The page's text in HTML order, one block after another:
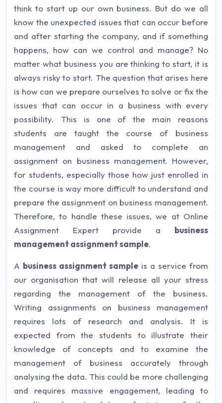
think to start up our own business. But do we all
know the unexpected issues that can occur before
and after starting the company, and if something
happens, how can we control and manage? No
matter what business you are thinking to start, it is
always risky to start. The question that arises here
is how can we prepare ourselves to solve or fix the
issues that can occur in a business with every
possibility. This is one of the main reasons
students are taught the course of business
management and asked to complete an
assignment on business management. However,
for students, especially those how just enrolled in
the course is way more difficult to understand and
prepare the assignment on business management.
Therefore, to handle these issues, we at Online
Assignment Expert provide a business
management assignment sample.
A business assignment sample is a service from
our organisation that will release all your stress
regarding the management of the business.
Writing assignments on business management
requires lots of research and analysis. It is
expected from the students to illustrate their
knowledge of concepts and to examine the
management of business accurately through
analysing the data. This could be more challenging
and requires massive engagement, leading to